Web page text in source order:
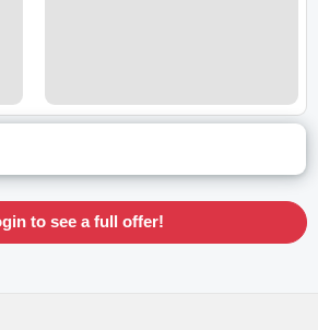
to see a full offer!